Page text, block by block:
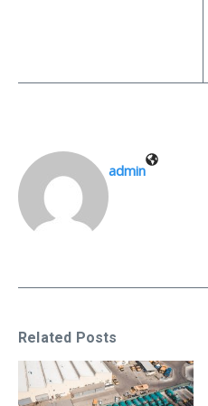
admin
Related Posts